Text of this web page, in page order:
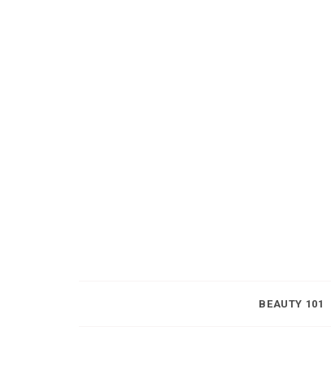
BEAUTY 101